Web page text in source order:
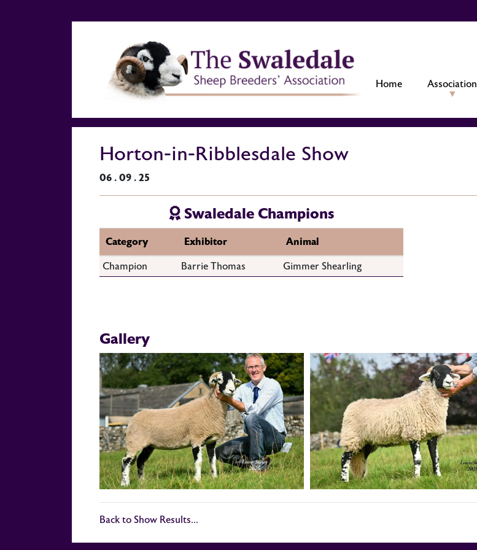
Home
Association
Horton-in-Ribblesdale Show
06 . 09 . 25
Swaledale Champions
Category Exhibitor
Animal
Champion
Barrie Thomas Gimmer Shearling
Gallery
Back to Show Results...